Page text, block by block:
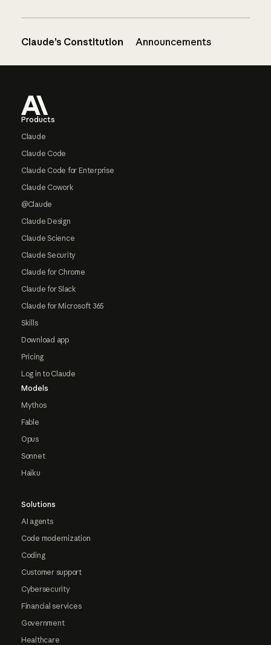
Claude’s Constitution Announcements
Products
Claude
Claude Code
Claude Code for Enterprise
Claude Cowork
@Claude
Claude Design
Claude Science
Claude Security
Claude for Chrome
Claude for Slack
Claude for Microsoft 365
Skills
Download app
Pricing
Log in to Claude
Models
Mythos
Fable
Opus
Sonnet
Haiku
Solutions
AI agents
Code modernization
Coding
Customer support
Cybersecurity
Financial services
Government
Healthcare